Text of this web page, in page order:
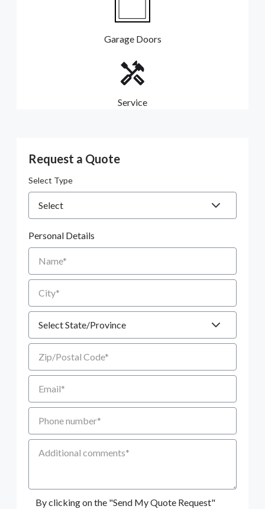
Garage Doors
Service
Request a Quote
Select Type
Personal Details
Name
City
Zip/Postal Code
Email
Phone number
Additional Comments
By clicking on the "Send My Quote Request"